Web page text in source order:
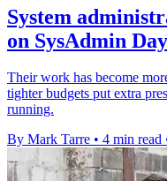
System
on SysAdmin Day
Their work has become
tighter budgets put extra
running.
By Mark Tarre • 4 min read